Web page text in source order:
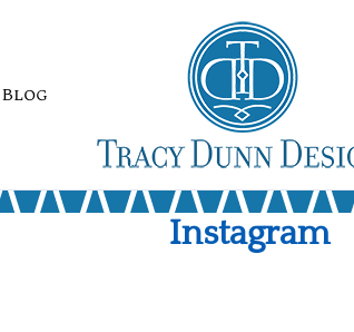
Blog
Instagram